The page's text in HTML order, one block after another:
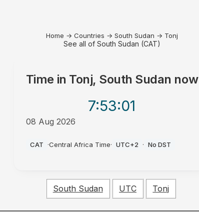
Home → Countries → South Sudan → Tonj
See all of South Sudan (CAT)
Time in Tonj, South Sudan now
7:53:01
08 Aug 2026
CAT ·Central Africa Time· UTC+2 · No DST
South Sudan UTC Tonj